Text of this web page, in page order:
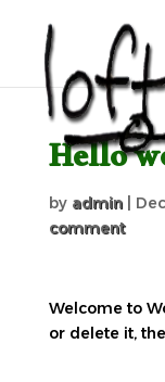
Hello
by admin|
comment
Welcome to
or delete it,